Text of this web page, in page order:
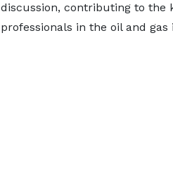
discussion, contributing to the
professionals in the oil and gas